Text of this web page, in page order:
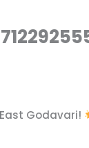
Godavari!